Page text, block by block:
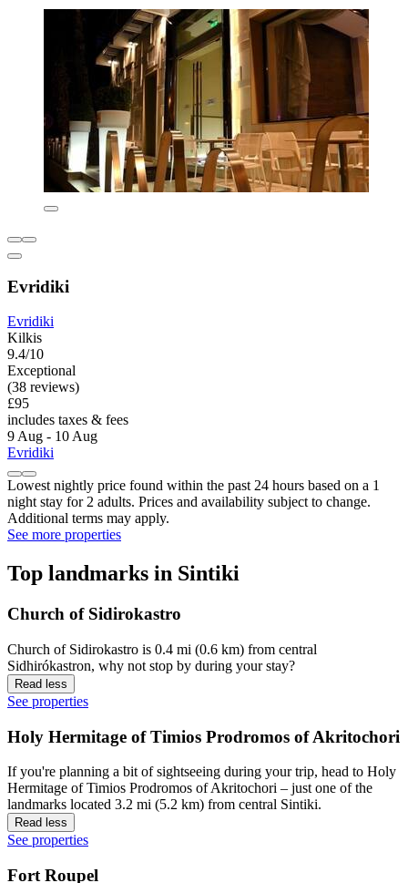
Evridiki
Evridiki
Kilkis
9.4/10
Exceptional
(38 reviews)
£95
includes taxes & fees
9 Aug - 10 Aug
Evridiki
Lowest nightly price found within the past 24 hours based on a 1
night stay for 2 adults. Prices and availability subject to change.
Additional terms may apply.
See more properties
Top landmarks in Sintiki
Church of Sidirokastro
Church of Sidirokastro is 0.4 mi (0.6 km) from central
Sidhirókastron, why not stop by during your stay?
Read less
See properties
Holy Hermitage of Timios Prodromos of Akritochori
If you're planning a bit of sightseeing during your trip, head to Holy
Hermitage of Timios Prodromos of Akritochori – just one of the
landmarks located 3.2 mi (5.2 km) from central Sintiki.
Read less
See properties
Fort Roupel